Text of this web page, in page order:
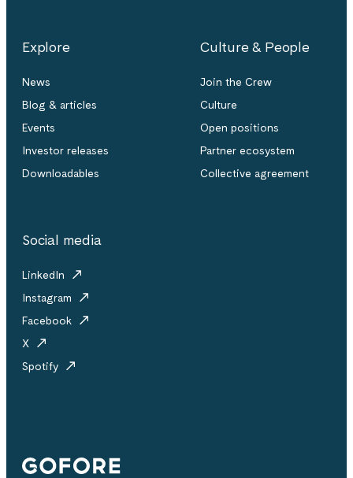
Explore
News
Blog & articles
Events
Investor releases
Downloadables
Culture & People
Join the Crew
Culture
Open positions
Partner ecosystem
Collective agreement
Social media
LinkedIn
Instagram
Facebook
X
Spotify
Gofore